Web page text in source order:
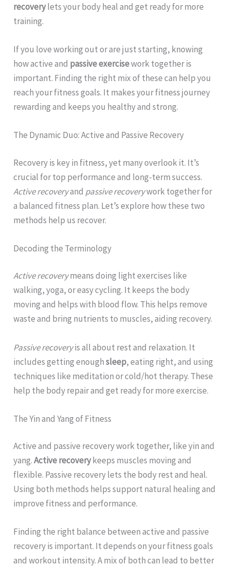
recoverylets your body heal and get ready for more
training.
If you love working out or are just starting, knowing
how active and passive exercisework together is
important. Finding the right mix of these can help you
reach your fitness goals. It makes your fitness journey
rewarding and keeps you healthy and strong.
The Dynamic Duo: Active and Passive Recovery
Recovery is key in fitness, yet many overlook it. It’s
crucial for top performance and long-term success.
Active recoveryand passive recoverywork together for
a balanced fitness plan. Let’s explore how these two
methods help us recover.
Decoding the Terminology
Active recoverymeans doing light exercises like
walking, yoga, or easy cycling. It keeps the body
moving and helps with blood flow. This helps remove
waste and bring nutrients to muscles, aiding recovery.
Passive recoveryis all about rest and relaxation. It
includes getting enoughsleep, eating right, and using
techniques like meditation or cold/hot therapy. These
help the body repair and get ready for more exercise.
The Yin and Yang of Fitness
Active and passive recovery work together, like yin and
yang.Active recoverykeeps muscles moving and
flexible. Passive recovery lets the body rest and heal.
Using both methods helps support natural healing and
improve fitness and performance.
Finding the right balance between active and passive
recovery is important. It depends on your fitness goals
and workout intensity. A mix of both can lead to better